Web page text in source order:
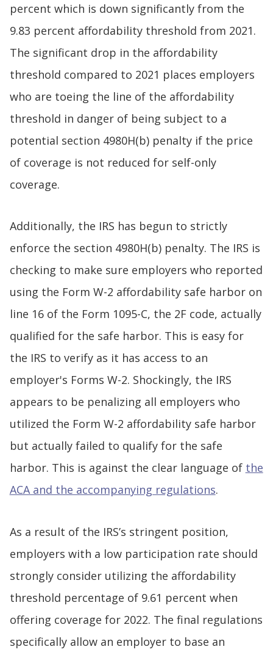
percent which is down significantly from the
9.83 percent affordability threshold from 2021.
The significant drop in the affordability
threshold compared to 2021 places employers
who are toeing the line of the affordability
threshold in danger of being subject to a
potential section 4980H(b) penalty if the price
of coverage is not reduced for self-only
coverage.
Additionally, the IRS has begun to strictly
enforce the section 4980H(b) penalty. The IRS is
checking to make sure employers who reported
using the Form W-2 affordability safe harbor on
line 16 of the Form 1095-C, the 2F code, actually
qualified for the safe harbor. This is easy for
the IRS to verify as it has access to an
employer's Forms W-2. Shockingly, the IRS
appears to be penalizing all employers who
utilized the Form W-2 affordability safe harbor
but actually failed to qualify for the safe
harbor. This is against the clear language of the
ACA and the accompanying regulations.
As a result of the IRS’s stringent position,
employers with a low participation rate should
strongly consider utilizing the affordability
threshold percentage of 9.61 percent when
offering coverage for 2022. The final regulations
specifically allow an employer to base an